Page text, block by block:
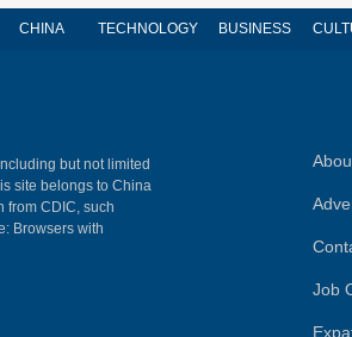
CHINA TECHNOLOGY BUSINESS
but not limited
site belongs to China
from CDIC, such
Browsers with
Job